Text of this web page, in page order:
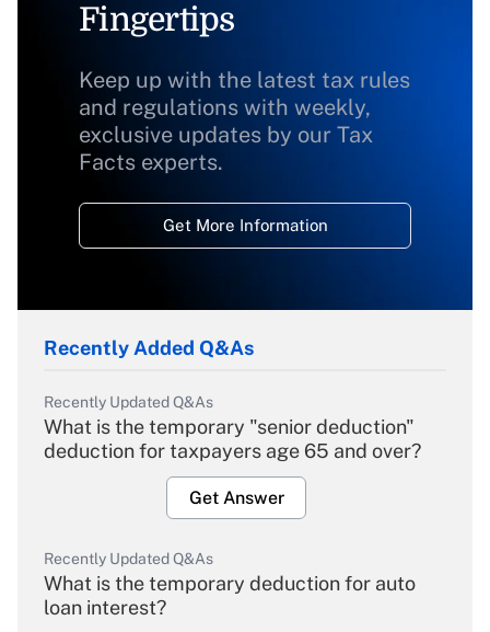
Fingertips
Keep up with the latest tax rules
and regulations with weekly,
exclusive updates by our Tax
Facts experts.
Get More Information
Recently Added Q&As
Recently Updated Q&As
What is the temporary "senior deduction"
deduction for taxpayers age 65 and over?
Get Answer
Recently Updated Q&As
What is the temporary deduction for auto
loan interest?